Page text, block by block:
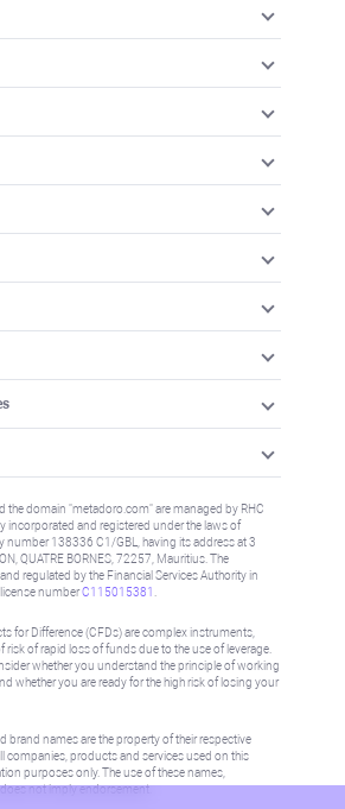
the domain "metadoro.com" are managed by RHC
incorporated and registered under the laws of
number 138336 C1/GBL, having its address at 3
QUATRE BORNES, 72257, Mauritius. The
regulated by the Financial Services Authority in
license numberC115015381
for Difference (CFDs) are complex instruments,
risk of rapid loss of funds due to the use of leverage.
whether you understand the principle of working
whether you are ready for the high risk of losing your
brand names are the property of their respective
companies, products and services used on this
purposes only. The use of these names,
not imply endorsement.